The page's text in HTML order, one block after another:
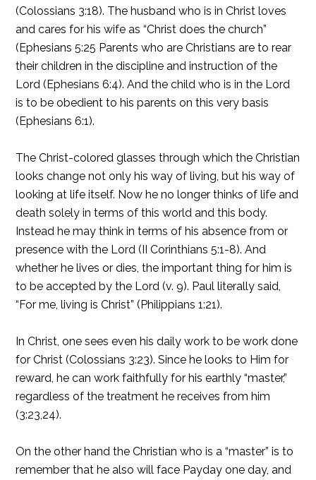
(Colossians 3:18). The husband who is in Christ loves
and cares for his wife as “Christ does the church”
(Ephesians 5:25 Parents who are Christians are to rear
their children in the discipline and instruction of the
Lord (Ephesians 6:4). And the child who is in the Lord
is to be obedient to his parents on this very basis
(Ephesians 6:1).
The Christ-colored glasses through which the Christian
looks change not only his way of living, but his way of
looking at life itself. Now he no longer thinks of life and
death solely in terms of this world and this body.
Instead he may think in terms of his absence from or
presence with the Lord (II Corinthians 5:1-8). And
whether he lives or dies, the important thing for him is
to be accepted by the Lord (v. 9). Paul literally said,
“For me, living is Christ” (Philippians 1:21).
In Christ, one sees even his daily work to be work done
for Christ (Colossians 3:23). Since he looks to Him for
reward, he can work faithfully for his earthly “master,”
regardless of the treatment he receives from him
(3:23,24).
On the other hand the Christian who is a “master” is to
remember that he also will face Payday one day, and